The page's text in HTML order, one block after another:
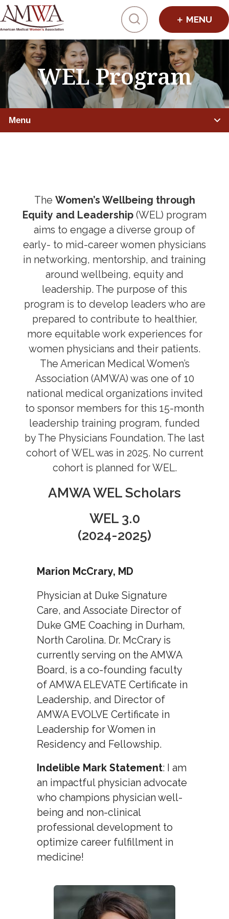
Click to
WEL Program
Menu
Leadership Programs
AMWA ELEVATE
Korn Ferry Leadership
WEL Program
Leadership Electives
Mentorship, Sponsorship, Coaching
Awards, Grants & Fellowship
Community & Allyship
Regions & Branches
Meet Our Leaders
Leadership Opportunities & Elections
Well-being & Life Transitions
Job Board
The Women’s Wellbeing through
Equity and Leadership (WEL) program
aims to engage a diverse group of
early- to mid-career women physicians
in networking, mentorship, and training
around wellbeing, equity and
leadership. The purpose of this
program is to develop leaders who are
prepared to contribute to healthier,
more equitable work experiences for
women physicians and their patients.
The American Medical Women’s
Association (AMWA) was one of 10
national medical organizations invited
to sponsor members for this 15-month
leadership training program, funded
by The Physicians Foundation. The last
cohort of WEL was in 2025. No current
cohort is planned for WEL.
AMWA WEL Scholars
WEL 3.0
(2024-2025)
Marion McCrary, MD
Physician at Duke Signature
Care, and Associate Director of
Duke GME Coaching in Durham,
North Carolina. Dr. McCrary is
currently serving on the AMWA
Board, is a co-founding faculty
of AMWA ELEVATE Certificate in
Leadership, and Director of
AMWA EVOLVE Certificate in
Leadership for Women in
Residency and Fellowship.
Indelible Mark Statement: I am
an impactful physician advocate
who champions physician well-
being and non-clinical
professional development to
optimize career fulfillment in
medicine!